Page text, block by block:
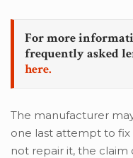
For more
frequently asked
here.
The manufacturer
one last attempt to fix
not repair it, the